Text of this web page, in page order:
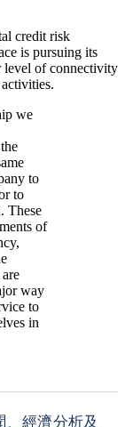
credit risk
is pursuing its
level of connectivity
we
to
to
These
of
way
to
in
、經濟分析及